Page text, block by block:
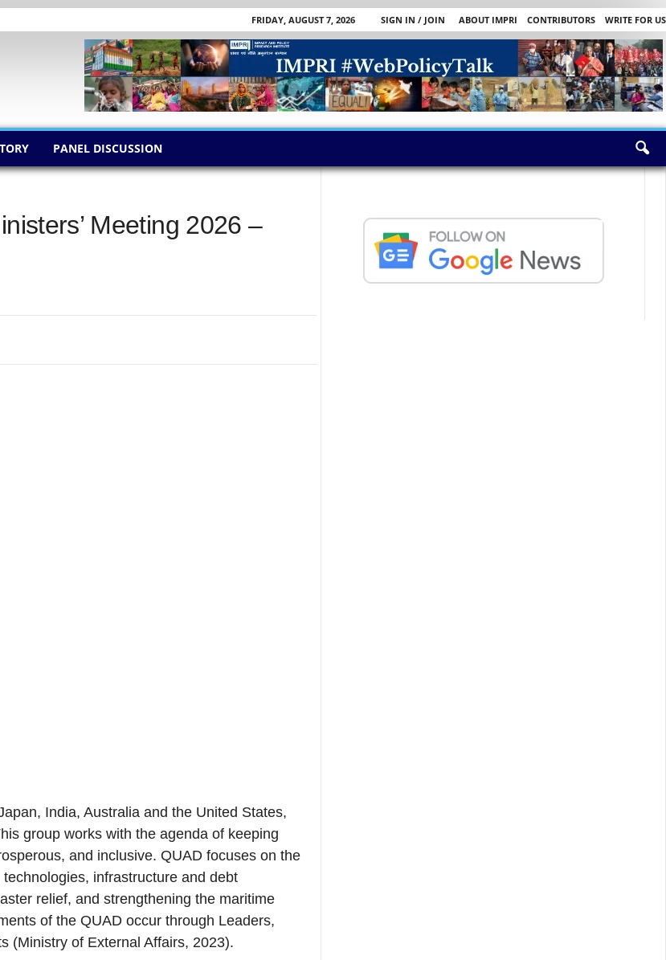
FRIDAY, AUGUST 7, 2026 SIGN IN / JOIN ABOUT IMPRI CONTRIBUTORS
WRITE FOR US
PANEL DISCUSSION
Meeting 2026 –
India, Australia and the United States,
group works with the agenda of keeping
and inclusive. QUAD focuses on the
infrastructure and debt
relief, and strengthening the maritime
of the QUAD occur through Leaders,
(Ministry of External Affairs, 2023).